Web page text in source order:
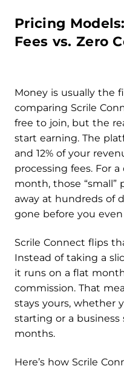
Pricing
Fees vs. Zero
Money is usually the
comparing Scrile
free to join, but the
start earning. The
and 12% of your
processing fees. For
month, those “small”
away at hundreds of
gone before you
Scrile Connect flips
Instead of taking a
it runs on a flat
commission. That
stays yours, whether
starting or a
months.
Here’s how Scrile